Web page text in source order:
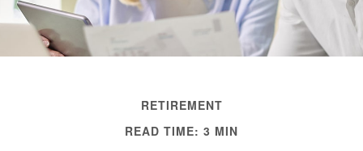
RETIREMENT
READ TIME: 3 MIN